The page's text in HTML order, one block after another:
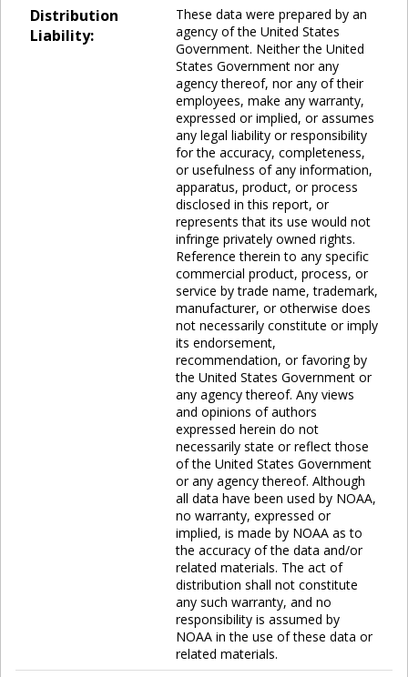
Distribution
Liability:
These data were prepared by an
agency of the United States
Government. Neither the United
States Government nor any
agency thereof, nor any of their
employees, make any warranty,
expressed or implied, or assumes
any legal liability or responsibility
for the accuracy, completeness,
or usefulness of any information,
apparatus, product, or process
disclosed in this report, or
represents that its use would not
infringe privately owned rights.
Reference therein to any specific
commercial product, process, or
service by trade name, trademark,
manufacturer, or otherwise does
not necessarily constitute or imply
its endorsement,
recommendation, or favoring by
the United States Government or
any agency thereof. Any views
and opinions of authors
expressed herein do not
necessarily state or reflect those
of the United States Government
or any agency thereof. Although
all data have been used by NOAA,
no warranty, expressed or
implied, is made by NOAA as to
the accuracy of the data and/or
related materials. The act of
distribution shall not constitute
any such warranty, and no
responsibility is assumed by
NOAA in the use of these data or
related materials.